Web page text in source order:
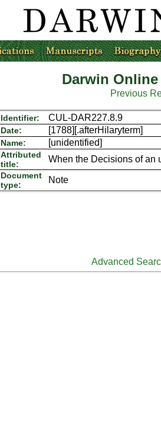
Darwin
Previous
Identifier: CUL-DAR227.8.9
Date: [1788][.afterHilaryterm]
Name: [unidentified]
Attributed
title:
When the Decisions of an
Document
type:
Note
Advanced